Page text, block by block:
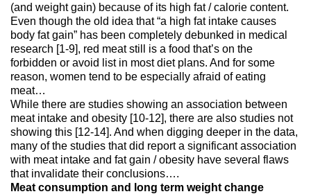
(and weight gain) because of its high fat / calorie content.
Even though the old idea that “a high fat intake causes
body fat gain” has been completely debunked in medical
research [1-9], red meat still is a food that’s on the
forbidden or avoid list in most diet plans. And for some
reason, women tend to be especially afraid of eating
meat…
While there are studies showing an association between
meat intake and obesity [10-12], there are also studies not
showing this [12-14]. And when digging deeper in the data,
many of the studies that did report a significant association
with meat intake and fat gain / obesity have several flaws
that invalidate their conclusions….
Meat consumption and long term weight change